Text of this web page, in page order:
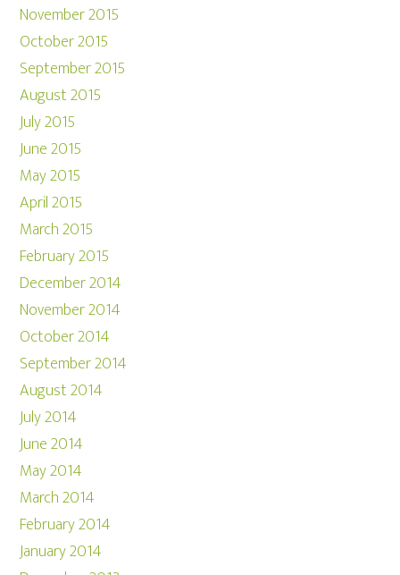
November 2015
October 2015
September 2015
August 2015
July 2015
June 2015
May 2015
April 2015
March 2015
February 2015
December 2014
November 2014
October 2014
September 2014
August 2014
July 2014
June 2014
May 2014
March 2014
February 2014
January 2014